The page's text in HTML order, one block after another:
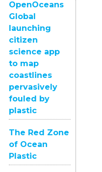
OpenOceans
Global
launching
citizen
science app
to map
coastlines
pervasively
fouled by
plastic
The Red Zone
of Ocean
Plastic